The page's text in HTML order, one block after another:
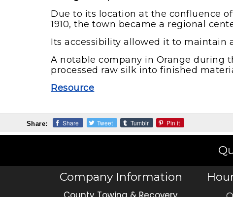
Due to its location at the confluence
1910, the town became a regional
Its accessibility allowed it to maintain
A notable company in Orange during
processed raw silk into finished
Resource
Share: Share Tweet Tumblr Pin it
Company Information